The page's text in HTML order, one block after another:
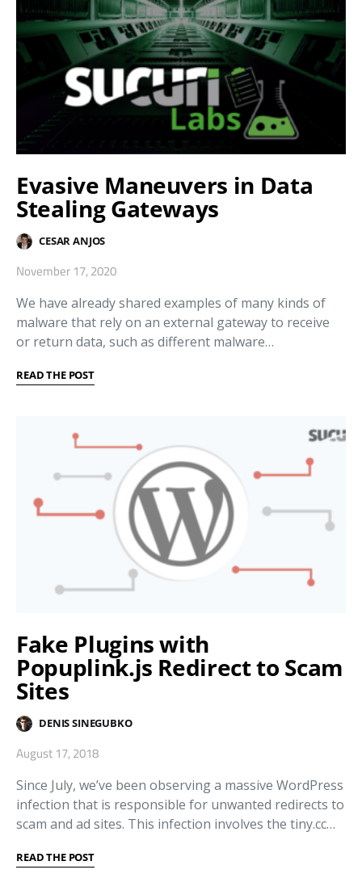
Evasive Maneuvers in Data
Stealing Gateways
CESAR ANJOS
November 17, 2020
We have already shared examples of many kinds of
malware that rely on an external gateway to receive
or return data, such as different malware…
READ THE POST
Fake Plugins with
Popuplink.js Redirect to Scam
Sites
DENIS SINEGUBKO
August 17, 2018
Since July, we’ve been observing a massive WordPress
infection that is responsible for unwanted redirects to
scam and ad sites. This infection involves the tiny.cc…
READ THE POST